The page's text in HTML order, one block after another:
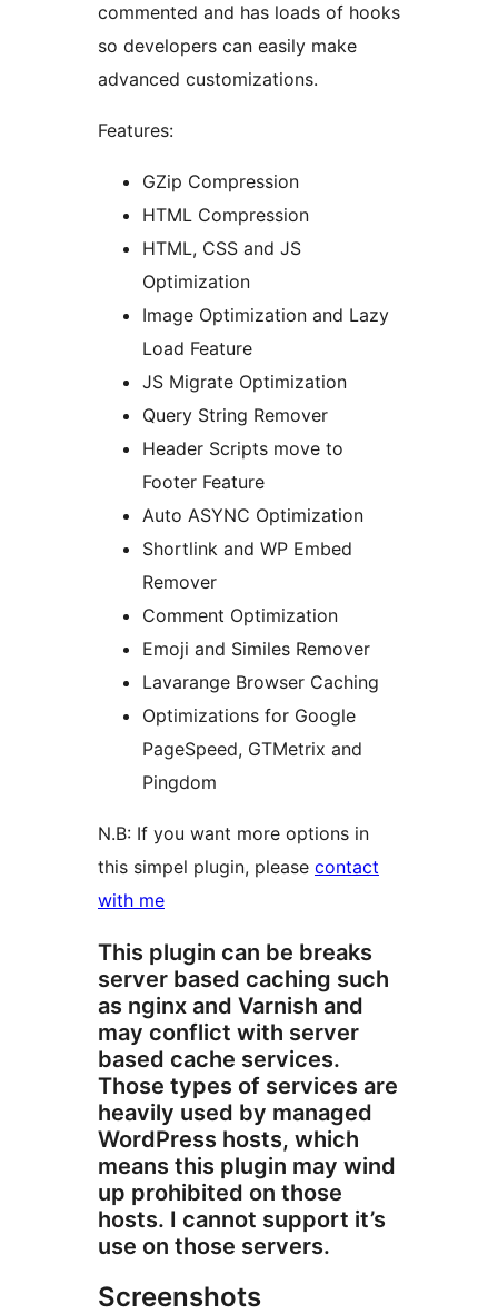
commented and has loads of hooks
so developers can easily make
advanced customizations.
Features:
GZip Compression
HTML Compression
HTML, CSS and JS
Optimization
Image Optimization and Lazy
Load Feature
JS Migrate Optimization
Query String Remover
Header Scripts move to
Footer Feature
Auto ASYNC Optimization
Shortlink and WP Embed
Remover
Comment Optimization
Emoji and Similes Remover
Lavarange Browser Caching
Optimizations for Google
PageSpeed, GTMetrix and
Pingdom
N.B: If you want more options in
this simpel plugin, please contact
with me
This plugin can be breaks
server based caching such
as nginx and Varnish and
may conflict with server
based cache services.
Those types of services are
heavily used by managed
WordPress hosts, which
means this plugin may wind
up prohibited on those
hosts. I cannot support it’s
use on those servers.
Screenshots